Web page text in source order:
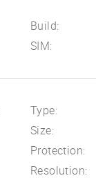
Build:
SIM:
Type:
Size:
Protection:
Resolution: